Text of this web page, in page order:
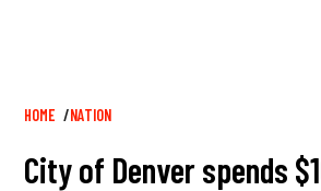
Breadcrumb
HOME NATION
City of Denver spends